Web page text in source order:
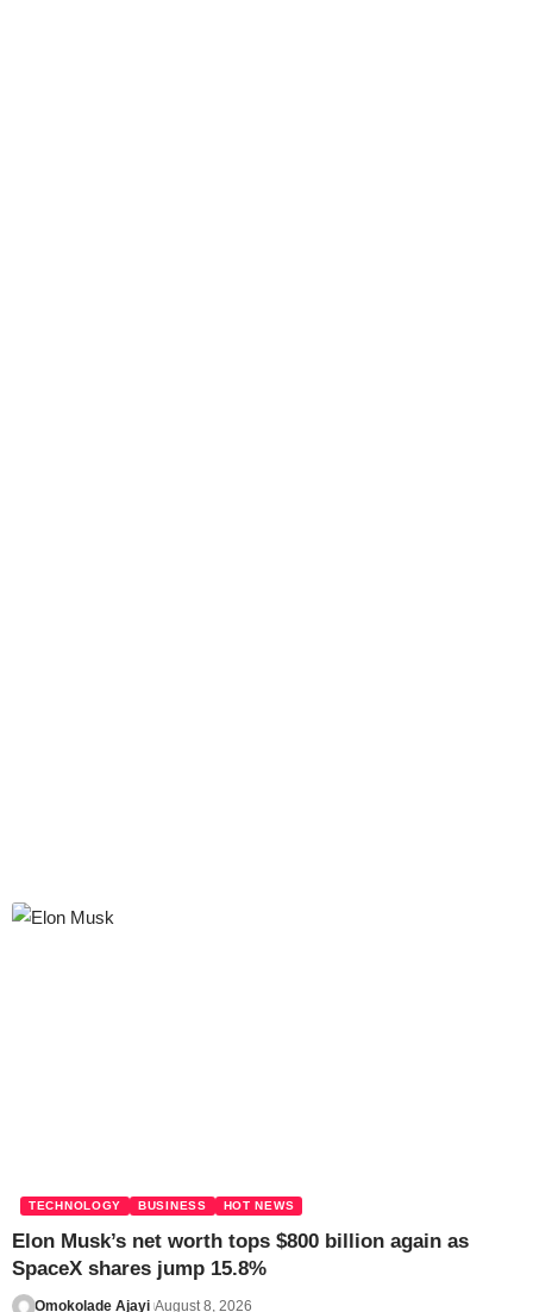
TECHNOLOGY BUSINESS HOT NEWS
Elon Musk’s net worth tops $800 billion again as
SpaceX shares jump 15.8%
Omokolade Ajayi August 8, 2026